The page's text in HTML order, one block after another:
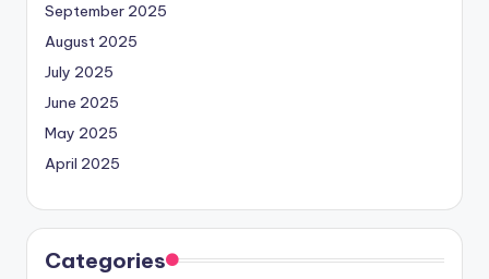
September 2025
August 2025
July 2025
June 2025
May 2025
April 2025
Categories